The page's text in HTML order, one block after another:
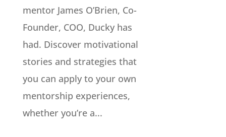
mentor James O’Brien, Co-
Founder, COO, Ducky has
had. Discover motivational
stories and strategies that
you can apply to your own
mentorship experiences,
whether you’re a...